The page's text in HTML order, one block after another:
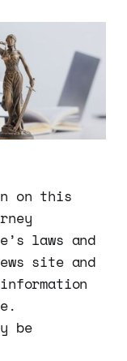
on this
laws and
site and
be